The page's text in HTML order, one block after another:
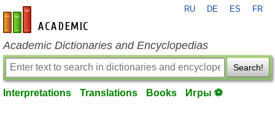
en-academic.com
RU DE ES FR
Academic Dictionaries and Encyclopedias
Search!
Interpretations Translations Books Игры ⚽